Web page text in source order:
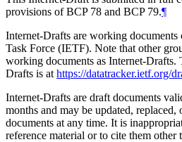
provisions of BCP 78 and BCP 79.¶
Internet-Drafts are working
Task Force (IETF). Note that other
working documents as Internet-Drafts.
Drafts is at https://datatracker.ietf.org/
Internet-Drafts are draft documents
months and may be updated, replaced,
documents at any time. It is
reference material or to cite them